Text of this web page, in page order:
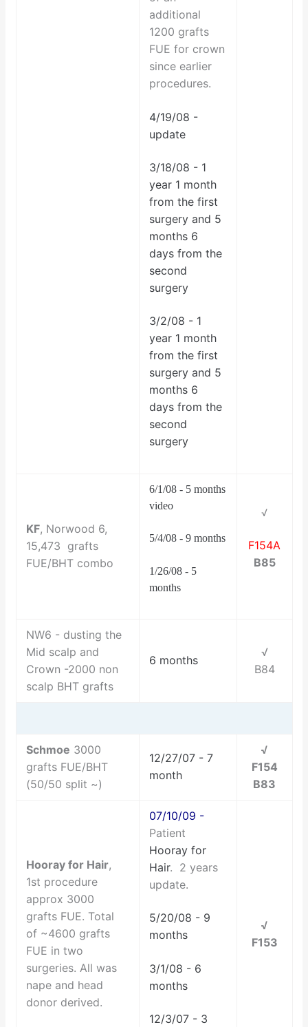
additional
1200 grafts
FUE for crown
since earlier
procedures.
4/19/08 -
update
3/18/08 - 1
year 1 month
from the first
surgery and 5
months 6
days from the
second
surgery
3/2/08 - 1
year 1 month
from the first
surgery and 5
months 6
days from the
second
surgery
KF, Norwood 6,
15,473 grafts
FUE/BHT combo
6/1/08 - 5 months
video
5/4/08 - 9 months
1/26/08 - 5
months
√
F154A
B85
NW6 - dusting the
Mid scalp and
Crown -2000 non
scalp BHT grafts
6 months
√
B84
Schmoe 3000
grafts FUE/BHT
(50/50 split ~)
12/27/07 - 7
month
√
F154
B83
Hooray for Hair,
1st procedure
approx 3000
grafts FUE. Total
of ~4600 grafts
FUE in two
surgeries. All was
nape and head
donor derived.
07/10/09 -
Patient
Hooray for
Hair. 2 years
update.
5/20/08 - 9
months
3/1/08 - 6
months
12/3/07 - 3
√
F153